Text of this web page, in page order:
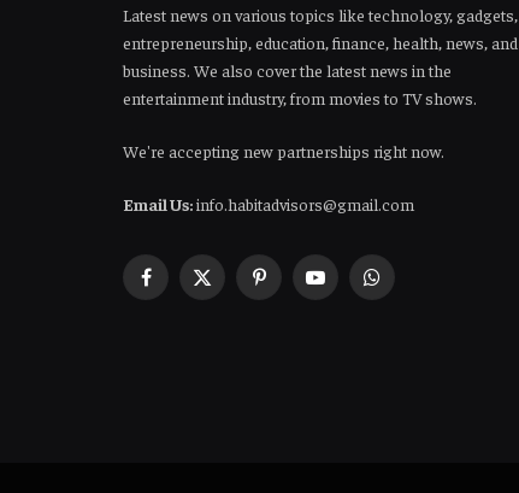
Latest news on various topics like technology, gadgets,
entrepreneurship, education, finance, health, news, and
business. We also cover the latest news in the
entertainment industry, from movies to TV shows.
We're accepting new partnerships right now.
Email Us:info.habitadvisors@gmail.com
Facebook
X
PinterestYouTubeWhatsApp